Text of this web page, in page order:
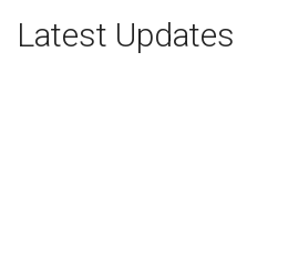
Latest Updates